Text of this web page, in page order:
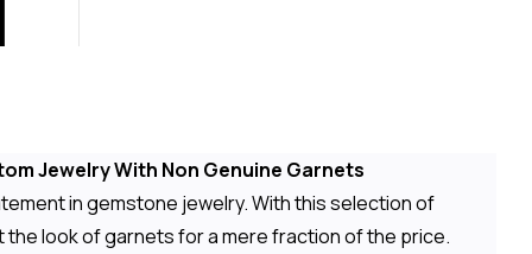
Jewelry With Non Genuine Garnets
in gemstone jewelry. With this selection of
look of garnets for a mere fraction of the price.